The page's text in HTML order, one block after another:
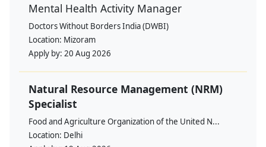
Mental Health Activity Manager
Doctors Without Borders India (DWBI)
Location: Mizoram
Apply by: 20 Aug 2026
Natural Resource Management (NRM)
Specialist
Food and Agriculture Organization of the United N...
Location: Delhi